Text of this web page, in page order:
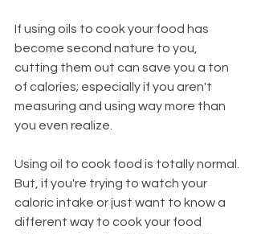
If using oils to cook your food has
become second nature to you,
cutting them out can save you a ton
of calories; especially if you aren't
measuring and using way more than
you even realize.
Using oil to cook food is totally normal.
But, if you're trying to watch your
caloric intake or just want to know a
different way to cook your food